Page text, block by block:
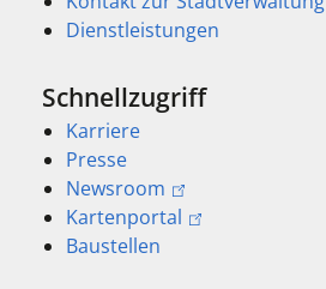
Dienstleistungen
Schnellzugriff
Karriere
Presse
Newsroom
Kartenportal
Baustellen